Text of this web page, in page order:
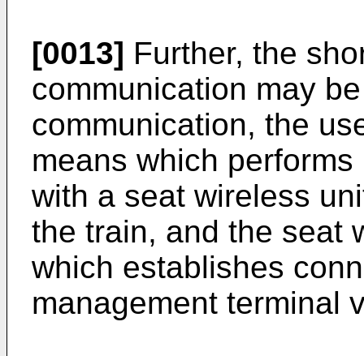
[0013] Further, the
communication may
communication, the
means which
with a seat wireless
the train, and the seat
which establishes
management terminal